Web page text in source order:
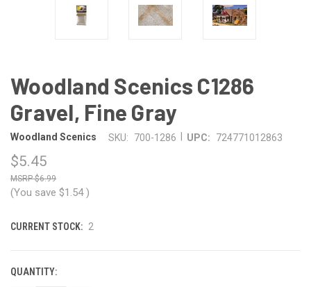
Woodland Scenics C1286
Gravel, Fine Gray
Woodland Scenics SKU: 700-1286 UPC: 724771012863
$5.45
$6.99
(You save $1.54)
CURRENT STOCK: 2
QUANTITY: